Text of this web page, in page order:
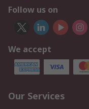
Follow us on
We accept
Our Services